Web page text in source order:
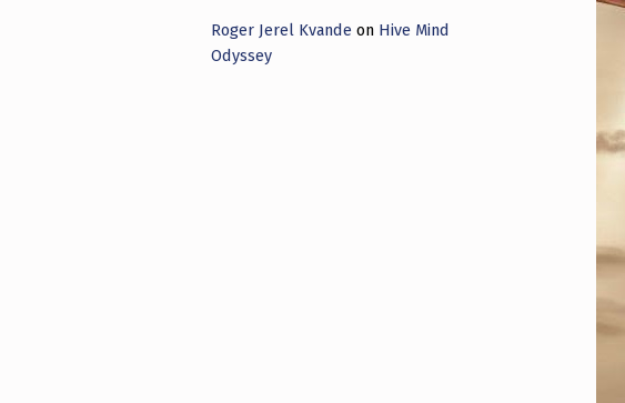
Roger Jerel Kvande on Hive Mind
Odyssey